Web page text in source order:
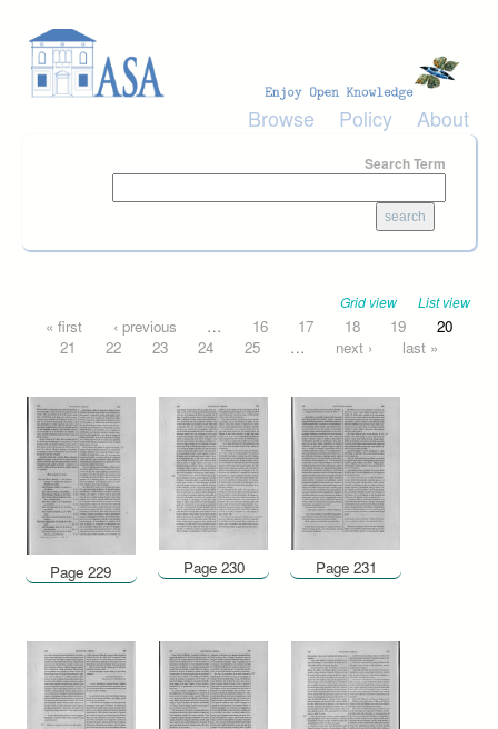
Browse Policy About
Search Term
Grid view List view
Pages
« first ‹ previous … 16 17 18 19
20
21
22 23 24 25 … next › last »
Page 229 Page 230 Page 231